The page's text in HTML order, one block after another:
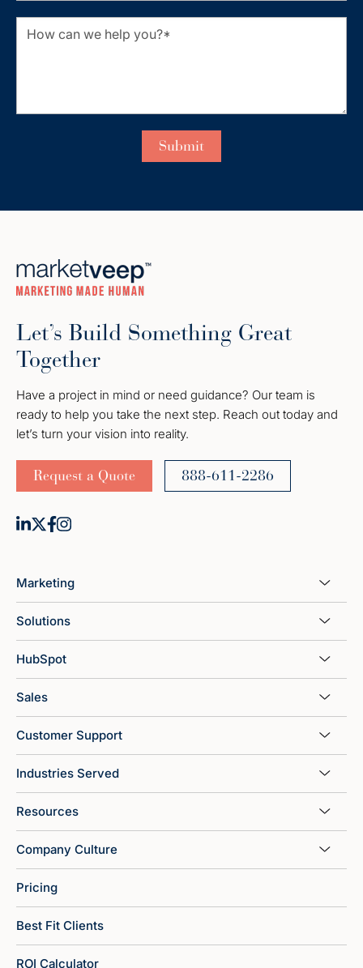
Let’s Build Something Great
Together
Have a project in mind or need guidance? Our team is
ready to help you take the next step. Reach out today and
let’s turn your vision into reality.
Request a Quote 888-611-2286
Marketing
Solutions
HubSpot
Sales
Customer Support
Industries Served
Resources
Company Culture
Pricing
Best Fit Clients
ROI Calculator